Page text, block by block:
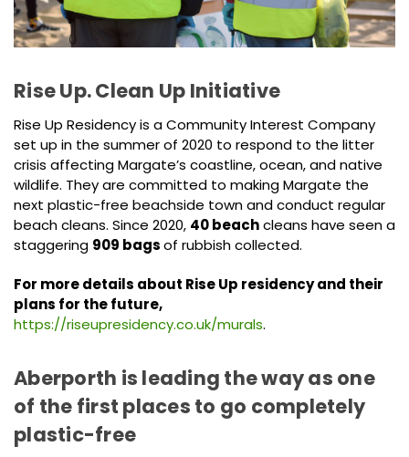
Rise Up. Clean Up Initiative
Rise Up Residency is a Community Interest Company
set up in the summer of 2020 to respond to the litter
crisis affecting Margate’s coastline, ocean, and native
wildlife. They are committed to making Margate the
next plastic-free beachside town and conduct regular
beach cleans. Since 2020, 40 beachcleans have seen a
staggering 909 bagsof rubbish collected.
For more details about Rise Up residency and their
plans for the future,
https://riseupresidency.co.uk/murals.
Aberporth is leading the way as one
of the first places to go completely
plastic-free